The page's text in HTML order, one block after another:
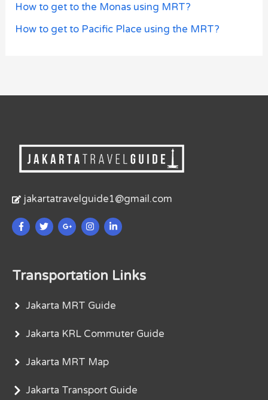
How to get to the Monas using MRT?
How to get to Pacific Place using the MRT?
jakartatravelguide1@gmail.com
Transportation Links
Jakarta MRT Guide
Jakarta KRL Commuter Guide
Jakarta MRT Map
Jakarta Transport Guide